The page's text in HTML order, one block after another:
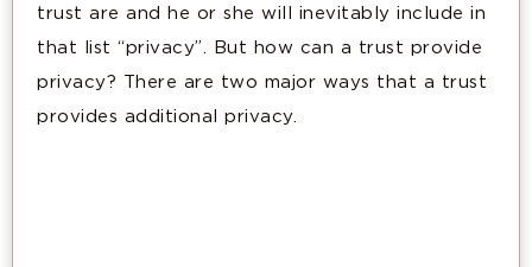
trust are and he or she will inevitably include in
that list “privacy”. But how can a trust provide
privacy? There are two major ways that a trust
provides additional privacy.